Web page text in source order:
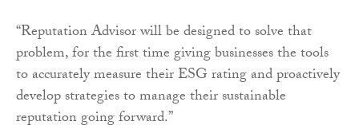
“Reputation Advisor will be designed to solve that
problem, for the first time giving businesses the tools
to accurately measure their ESG rating and proactively
develop strategies to manage their sustainable
reputation going forward.”